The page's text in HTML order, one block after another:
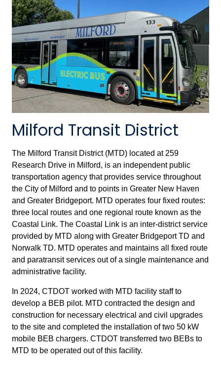
Milford Transit District
The Milford Transit District (MTD) located at 259
Research Drive in Milford, is an independent public
transportation agency that provides service throughout
the City of Milford and to points in Greater New Haven
and Greater Bridgeport. MTD operates four fixed routes:
three local routes and one regional route known as the
Coastal Link. The Coastal Link is an inter-district service
provided by MTD along with Greater Bridgeport TD and
Norwalk TD. MTD operates and maintains all fixed route
and paratransit services out of a single maintenance and
administrative facility.
In 2024, CTDOT worked with MTD facility staff to
develop a BEB pilot. MTD contracted the design and
construction for necessary electrical and civil upgrades
to the site and completed the installation of two 50 kW
mobile BEB chargers. CTDOT transferred two BEBs to
MTD to be operated out of this facility.